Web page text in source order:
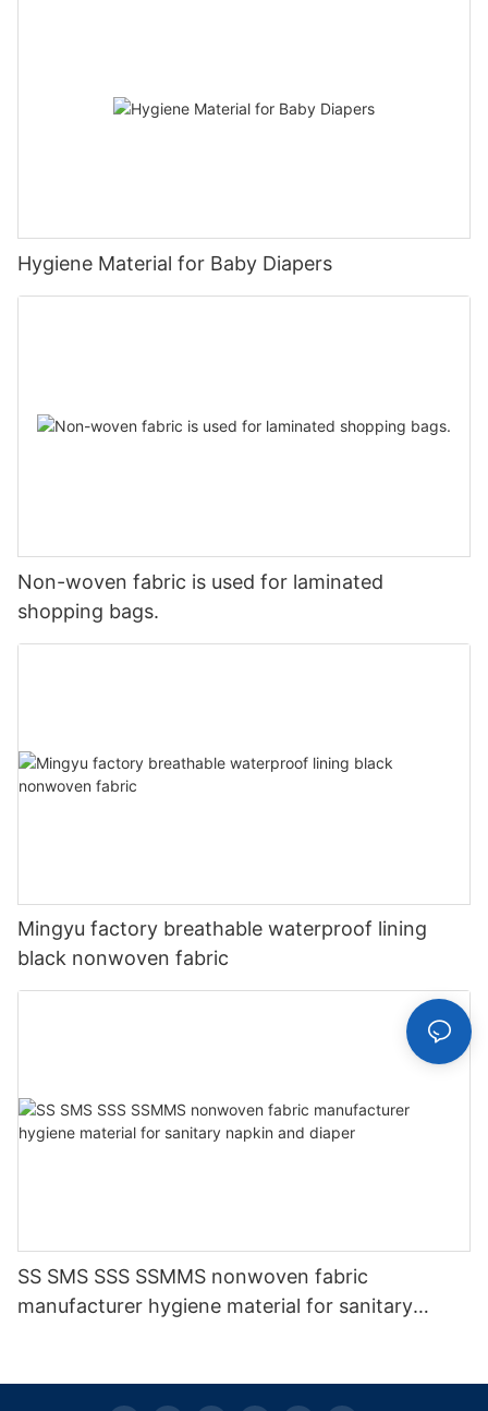
Hygiene Material for Baby Diapers
Non-woven fabric is used for laminated
shopping bags.
Mingyu factory breathable waterproof lining
black nonwoven fabric
SS SMS SSS SSMMS nonwoven fabric
manufacturer hygiene material for sanitary